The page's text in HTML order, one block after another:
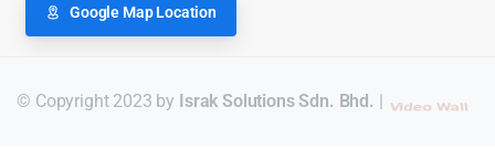
Google Map Location
© Copyright 2023 by Israk Solutions Sdn. Bhd. LED Display